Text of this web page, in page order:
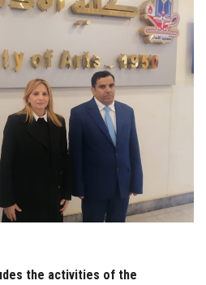
the activities of the